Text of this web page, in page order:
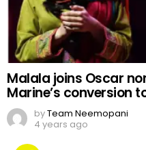
Malala joins Oscar
Marine’s conversion
byTeam Neemopani
4 years ago